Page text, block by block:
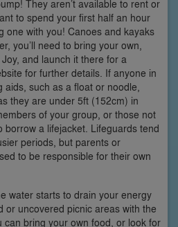
They aren’t available to rent or
to spend your first half an hour
one with you! Canoes and kayaks
you’ll need to bring your own,
and launch it there for a
for further details. If anyone in
aids, such as a float or noodle,
they are under 5ft (152cm) in
of your group, or those not
borrow a lifejacket. Lifeguards tend
periods, but parents or
to be responsible for their own
water starts to drain your energy
or uncovered picnic areas with the
can bring your own food, or look for